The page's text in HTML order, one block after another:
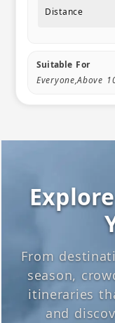
Distance
Suitable For
Everyone,Above
From
season,
itineraries
and